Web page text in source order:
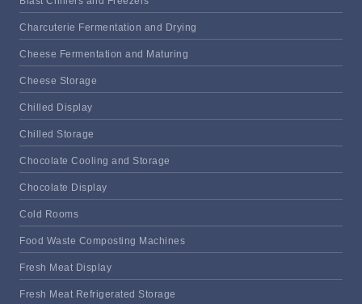
Charcuterie Fermentation and Drying
Cheese Fermentation and Maturing
Cheese Storage
Chilled Display
Chilled Storage
Chocolate Cooling and Storage
Chocolate Display
Cold Rooms
Food Waste Composting Machines
Fresh Meat Display
Fresh Meat Refrigerated Storage